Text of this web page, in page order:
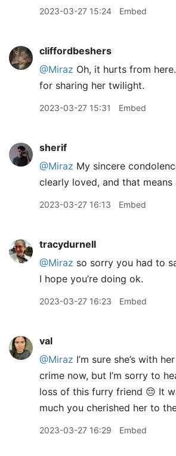
2023-03-27 15:24 Embed
cliffordbeshers
@Miraz Oh, it hurts from
for sharing her twilight.
2023-03-27 15:31 Embed
sherif
@Miraz My sincere
clearly loved, and that means
2023-03-27 16:13 Embed
tracydurnell
@Miraz so sorry you had to
I hope you’re doing ok.
2023-03-27 16:23 Embed
val
@Miraz I’m sure she’s with
crime now, but I’m sorry to
loss of this furry friend 😔 It
much you cherished her to
2023-03-27 16:29 Embed